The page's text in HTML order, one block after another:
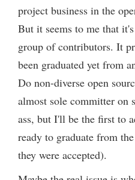
project business in the
But it seems to me that
group of contributors. It
been graduated yet from
Do non-diverse open
almost sole committer on
ass, but I'll be the first to
ready to graduate from
they were accepted).